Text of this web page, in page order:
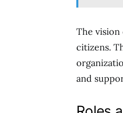
The vision
citizens.
and